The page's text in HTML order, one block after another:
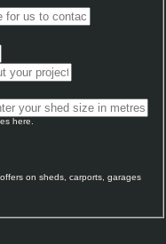
here.
on sheds, carports, garages